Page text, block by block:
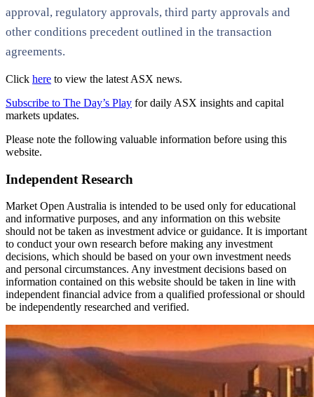
approval, regulatory approvals, third party approvals and
other conditions precedent outlined in the transaction
agreements.
Click here to view the latest ASX news.
Subscribe to The Day’s Play for daily ASX insights and capital
markets updates.
Please note the following valuable information before using this
website.
Independent Research
Market Open Australia is intended to be used only for educational
and informative purposes, and any information on this website
should not be taken as investment advice or guidance. It is important
to conduct your own research before making any investment
decisions, which should be based on your own investment needs
and personal circumstances. Any investment decisions based on
information contained on this website should be taken in line with
independent financial advice from a qualified professional or should
be independently researched and verified.